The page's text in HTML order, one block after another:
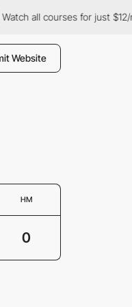
Watch all courses for just
Website
HM
0